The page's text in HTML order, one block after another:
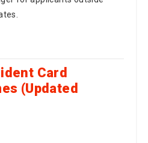
Card
(Updated